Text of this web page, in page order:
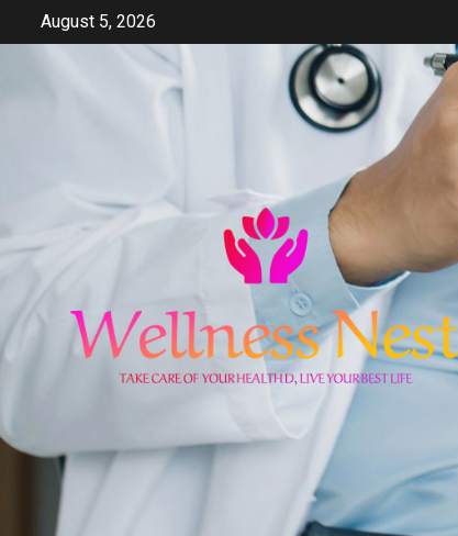
August 5, 2026